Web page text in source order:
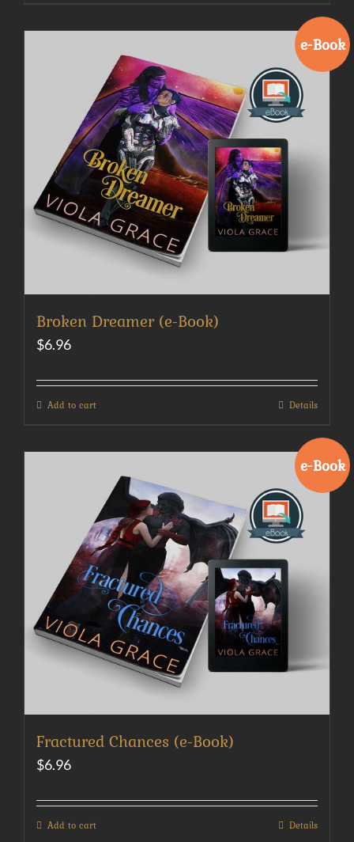
e-Book
Broken Dreamer (e-Book)
$6.96
Add to cart Details
e-Book
Fractured Chances (e-Book)
$6.96
Add to cart Details